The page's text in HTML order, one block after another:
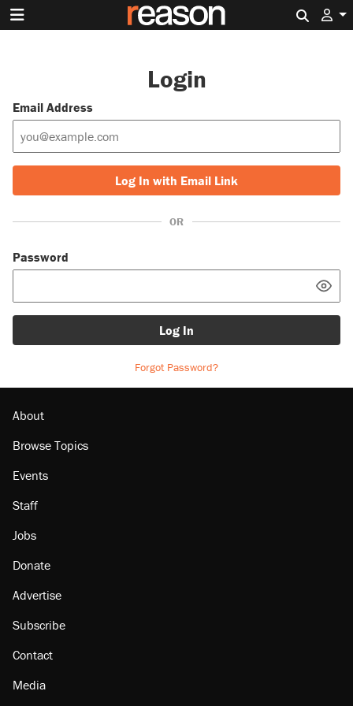
Login
Email Address
Log In with Email Link
OR
Password
Log In
Forgot Password?
About
Browse Topics
Events
Staff
Jobs
Donate
Advertise
Subscribe
Contact
Media